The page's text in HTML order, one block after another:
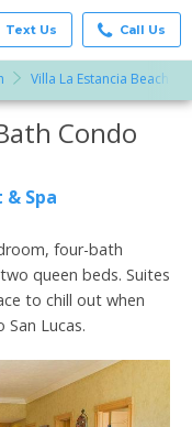
Text Us Call Us
Villa La Estancia Beach
Condo
Spa
four-bath
queen beds. Suites
to chill out when
Lucas.